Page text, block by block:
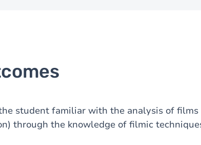
student familiar with the analysis of
through the knowledge of filmic